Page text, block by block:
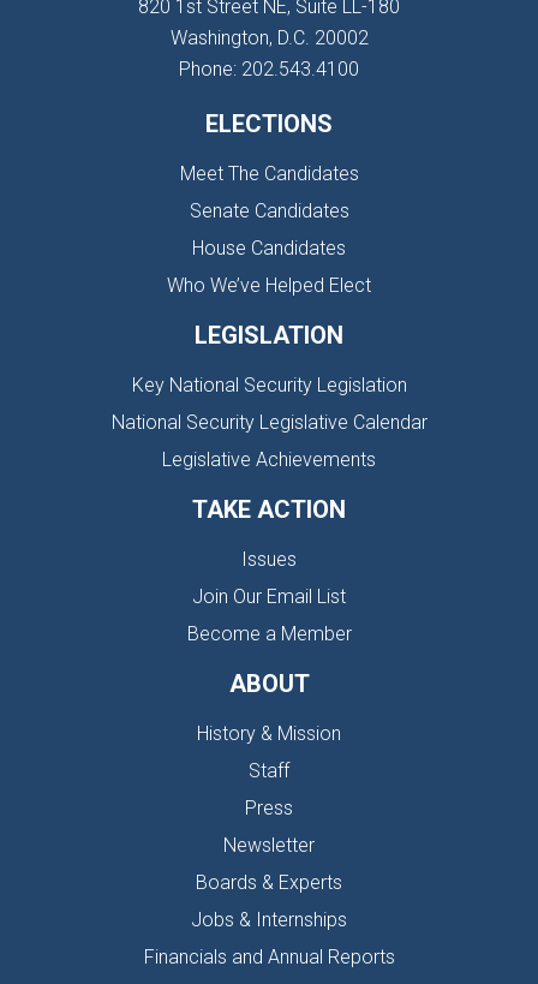
820 1st Street NE, Suite LL-180
Washington, D.C. 20002
Phone: 202.543.4100
ELECTIONS
Meet The Candidates
Senate Candidates
House Candidates
Who We’ve Helped Elect
LEGISLATION
Key National Security Legislation
National Security Legislative Calendar
Legislative Achievements
TAKE ACTION
Issues
Join Our Email List
Become a Member
ABOUT
History & Mission
Staff
Press
Newsletter
Boards & Experts
Jobs & Internships
Financials and Annual Reports